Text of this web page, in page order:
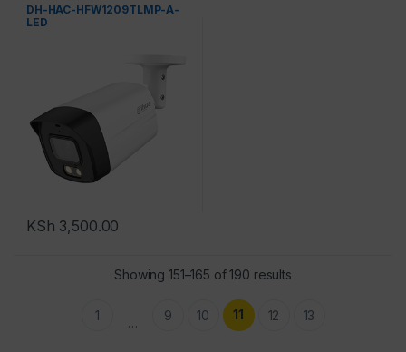
DH-HAC-HFW1209TLMP-A-
LED
KSh 3,500.00
Showing 151–165 of 190 resultsSorted by
1 … 9 10 11 12 13